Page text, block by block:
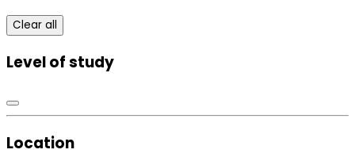
Clear all
Level of study
Location